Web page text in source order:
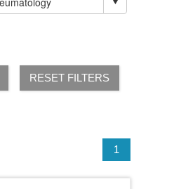
RESET FILTERS
1